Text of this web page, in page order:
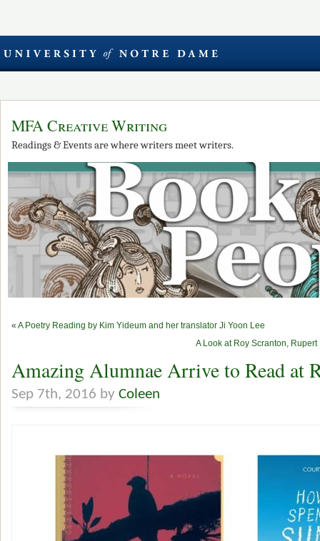
MFA Creative Writing
Readings & Events are where writers meet writers.
« A Poetry Reading by Kim Yideum and her translator Ji Yoon Lee
A Look at Roy Scranton,
Amazing Alumnae Arrive to Read at
Sep 7th, 2016 by Coleen